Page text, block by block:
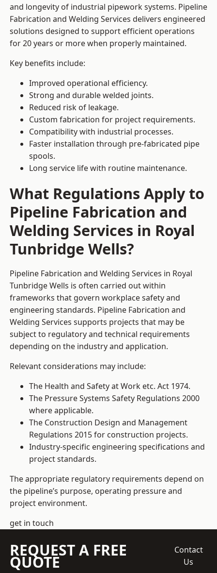
and longevity of industrial pipework systems. Pipeline
Fabrication and Welding Services delivers engineered
solutions designed to support efficient operations
for 20 years or more when properly maintained.
Key benefits include:
Improved operational efficiency.
Strong and durable welded joints.
Reduced risk of leakage.
Custom fabrication for project requirements.
Compatibility with industrial processes.
Faster installation through pre-fabricated pipe
spools.
Long service life with routine maintenance.
What Regulations Apply to
Pipeline Fabrication and
Welding Services in Royal
Tunbridge Wells?
Pipeline Fabrication and Welding Services in Royal
Tunbridge Wells is often carried out within
frameworks that govern workplace safety and
engineering standards. Pipeline Fabrication and
Welding Services supports projects that may be
subject to regulatory and technical requirements
depending on the industry and application.
Relevant considerations may include:
The Health and Safety at Work etc. Act 1974.
The Pressure Systems Safety Regulations 2000
where applicable.
The Construction Design and Management
Regulations 2015 for construction projects.
Industry-specific engineering specifications and
project standards.
The appropriate regulatory requirements depend on
the pipeline’s purpose, operating pressure and
project environment.
get in touch
REQUEST A FREE
QUOTE
Contact
Us